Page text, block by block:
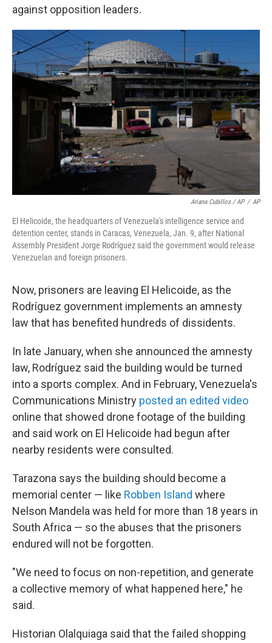
against opposition leaders.
Ariana Cubillos / AP / AP
El Helicoide, the headquarters of Venezuela's intelligence service and
detention center, stands in Caracas, Venezuela, Jan. 9, after National
Assembly President Jorge Rodríguez said the government would release
Venezuelan and foreign prisoners.
Now, prisoners are leaving El Helicoide, as the
Rodríguez government implements an amnesty
law that has benefited hundreds of dissidents.
In late January, when she announced the amnesty
law, Rodríguez said the building would be turned
into a sports complex. And in February, Venezuela's
Communications Ministry posted an edited video
online that showed drone footage of the building
and said work on El Helicoide had begun after
nearby residents were consulted.
Tarazona says the building should become a
memorial center — like Robben Island where
Nelson Mandela was held for more than 18 years in
South Africa — so the abuses that the prisoners
endured will not be forgotten.
"We need to focus on non-repetition, and generate
a collective memory of what happened here," he
said.
Historian Olalquiaga said that the failed shopping